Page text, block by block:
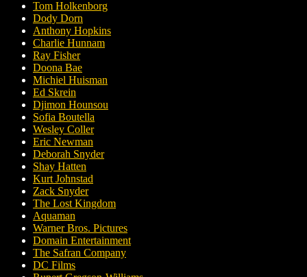
Tom Holkenborg
Dody Dorn
Anthony Hopkins
Charlie Hunnam
Ray Fisher
Doona Bae
Michiel Huisman
Ed Skrein
Djimon Hounsou
Sofia Boutella
Wesley Coller
Eric Newman
Deborah Snyder
Shay Hatten
Kurt Johnstad
Zack Snyder
The Lost Kingdom
Aquaman
Warner Bros. Pictures
Domain Entertainment
The Safran Company
DC Films